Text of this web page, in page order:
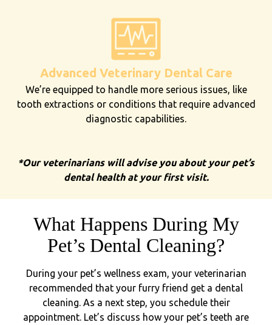
Advanced Veterinary Dental Care
We’re equipped to handle more serious issues, like
tooth extractions or conditions that require advanced
diagnostic capabilities.
*Our veterinarians will advise you about your pet’s
dental health at your first visit.
What Happens During My
Pet’s Dental Cleaning?
During your pet’s wellness exam, your veterinarian
recommended that your furry friend get a dental
cleaning. As a next step, you schedule their
appointment. Let’s discuss how your pet’s teeth are